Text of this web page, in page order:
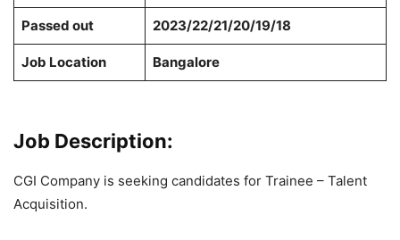
Passed out 2023/22/21/20/19/18
Job Location Bangalore
Job Description:
CGI Company is seeking candidates for Trainee – Talent
Acquisition.